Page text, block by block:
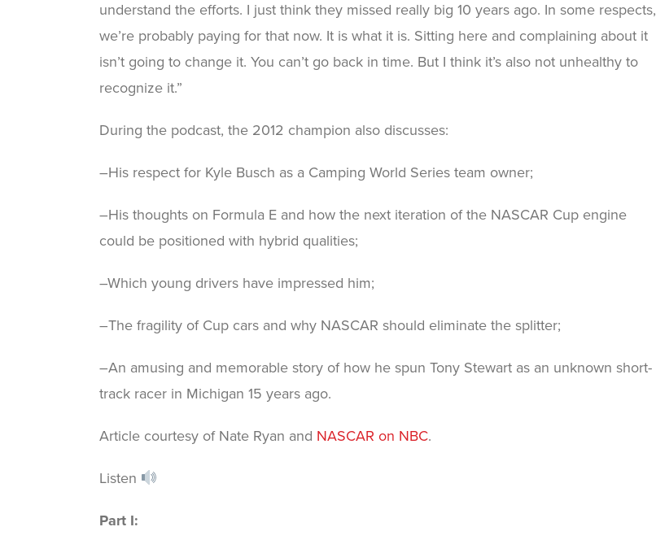
understand the efforts. I just think they missed really big 10 years ago. In some respects,
we’re probably paying for that now. It is what it is. Sitting here and complaining about it
isn’t going to change it. You can’t go back in time. But I think it’s also not unhealthy to
recognize it.”
During the podcast, the 2012 champion also discusses:
–His respect for Kyle Busch as a Camping World Series team owner;
–His thoughts on Formula E and how the next iteration of the NASCAR Cup engine
could be positioned with hybrid qualities;
–Which young drivers have impressed him;
–The fragility of Cup cars and why NASCAR should eliminate the splitter;
–An amusing and memorable story of how he spun Tony Stewart as an unknown short-
track racer in Michigan 15 years ago.
Article courtesy of Nate Ryan and NASCAR on NBC.
Listen
Part I: